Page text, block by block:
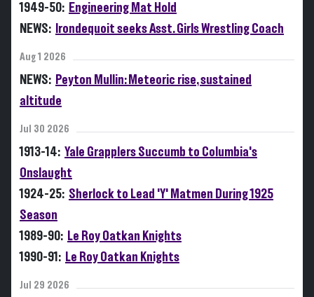
1949-50: Engineering Mat Hold
NEWS: Irondequoit seeks Asst. Girls Wrestling Coach
Aug 1 2026
NEWS: Peyton Mullin: Meteoric rise, sustained
altitude
Jul 30 2026
1913-14: Yale Grapplers Succumb to Columbia's
Onslaught
1924-25: Sherlock to Lead 'Y' Matmen During 1925
Season
1989-90: Le Roy Oatkan Knights
1990-91: Le Roy Oatkan Knights
Jul 29 2026